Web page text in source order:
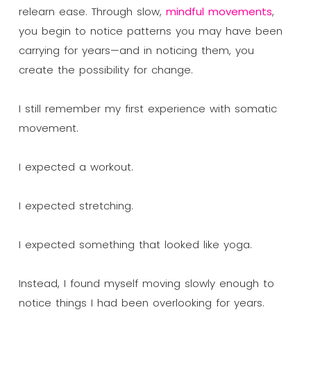
relearn ease. Through slow, mindful movements,
you begin to notice patterns you may have been
carrying for years—and in noticing them, you
create the possibility for change.
I still remember my first experience with somatic
movement.
I expected a workout.
I expected stretching.
I expected something that looked like yoga.
Instead, I found myself moving slowly enough to
notice things I had been overlooking for years.